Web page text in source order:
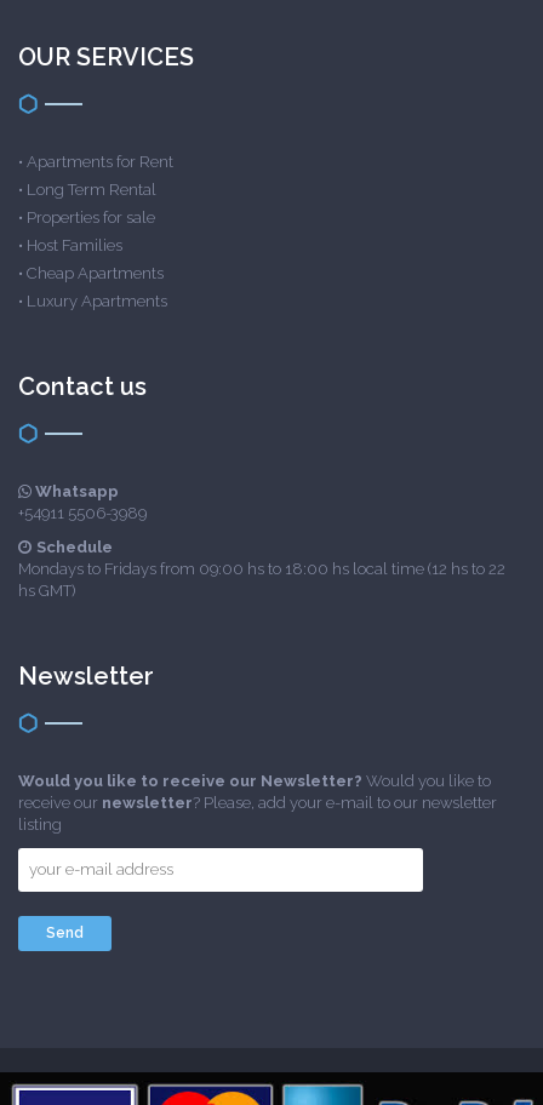
OUR SERVICES
• Apartments for Rent
• Long Term Rental
• Properties for sale
• Host Families
• Cheap Apartments
• Luxury Apartments
Contact us
Whatsapp
+54911 5506-3989
Schedule
Mondays to Fridays from 09:00 hs to 18:00 hs local time (12 hs to 22
hs GMT)
Newsletter
Would you like to receive our Newsletter? Would you like to
receive our newsletter? Please, add your e-mail to our newsletter
listing